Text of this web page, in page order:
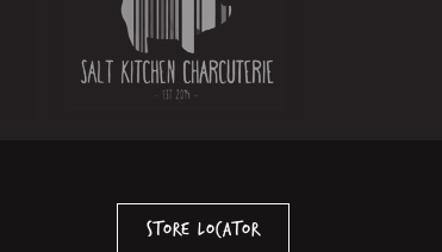
Store Locator